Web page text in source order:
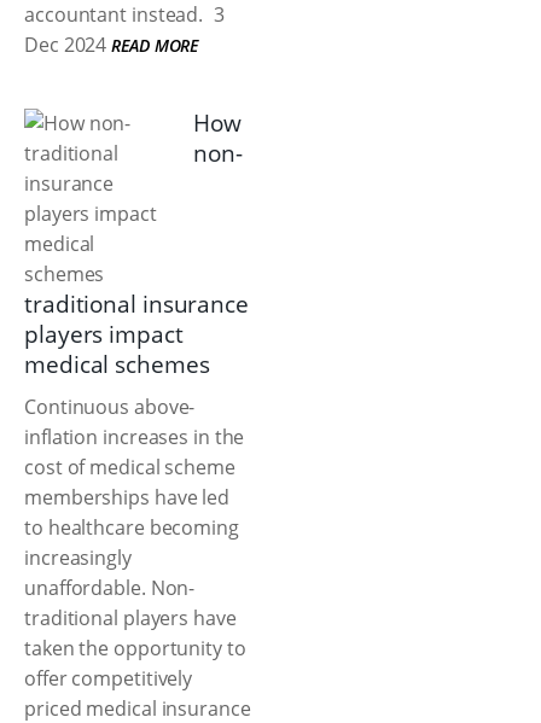
accountant instead. 3
Dec 2024 READ MORE
How
non-
traditional insurance
players impact
medical schemes
Continuous above-
inflation increases in the
cost of medical scheme
memberships have led
to healthcare becoming
increasingly
unaffordable. Non-
traditional players have
taken the opportunity to
offer competitively
priced medical insurance